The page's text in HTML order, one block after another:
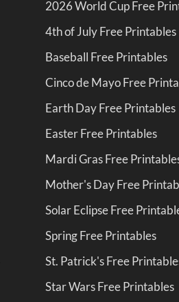
2026 World Cup Free
4th of July Free Printables
Baseball Free Printables
Cinco de Mayo Free
Earth Day Free Printables
Easter Free Printables
Mardi Gras Free
Mother's Day Free
Solar Eclipse Free
Spring Free Printables
St. Patrick's Free
Star Wars Free Printables